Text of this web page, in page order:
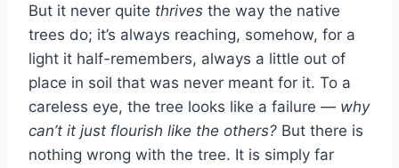
But it never quite thrives the way the native
trees do; it’s always reaching, somehow, for a
light it half-remembers, always a little out of
place in soil that was never meant for it. To a
careless eye, the tree looks like a failure — why
can’t it just flourish like the others? But there is
nothing wrong with the tree. It is simply far